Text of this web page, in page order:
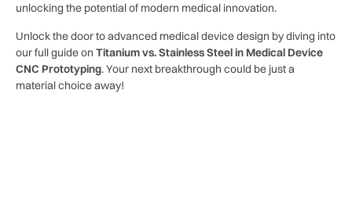
unlocking the potential of modern medical innovation.
Unlock the door to advanced medical device design by diving into
our full guide on Titanium vs. Stainless Steel in Medical Device
CNC Prototyping. Your next breakthrough could be just a
material choice away!